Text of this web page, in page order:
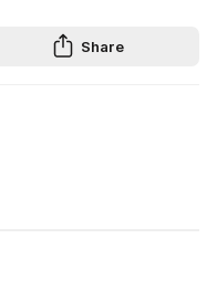
Share